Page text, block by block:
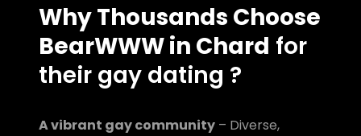
Why Thousands Choose
BearWWW in Chard for
their gay dating ?
A vibrant gay community – Diverse,